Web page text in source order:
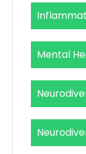
Mental